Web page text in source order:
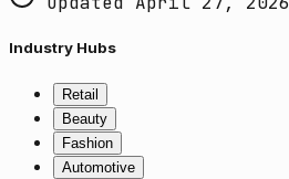
Industry Hubs
Retail
Beauty
Fashion
Automotive